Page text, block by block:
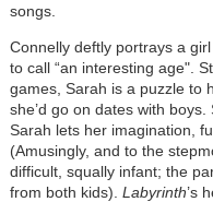
songs.
Connelly deftly portrays a
to call “an interesting age".
games, Sarah is a puzzle to
she’d go on dates with
Sarah lets her imagination,
(Amusingly, and to the
difficult, squally infant; the
from both kids). Labyrinth’s